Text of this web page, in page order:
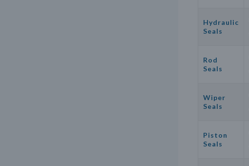
Hydraulic
Seals
Rod
Seals
Wiper
Seals
Piston
Seals